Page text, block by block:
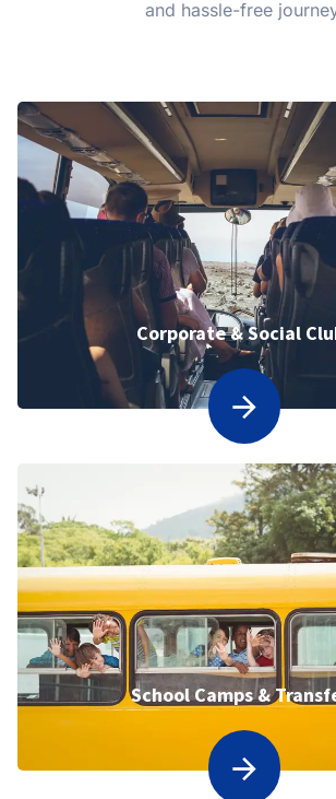
and hassle-free
Corporate & Social
School Camps &